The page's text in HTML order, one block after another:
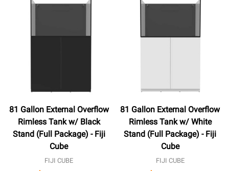
81 Gallon External Overflow
Rimless Tank w/ Black
Stand (Full Package) - Fiji
Cube
FIJI CUBE
81 Gallon External Overflow
Rimless Tank w/ White
Stand (Full Package) - Fiji
Cube
FIJI CUBE